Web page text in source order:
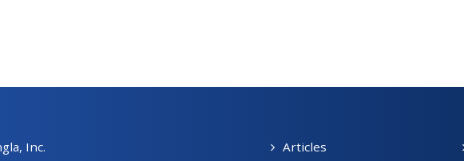
Inc.
Articles